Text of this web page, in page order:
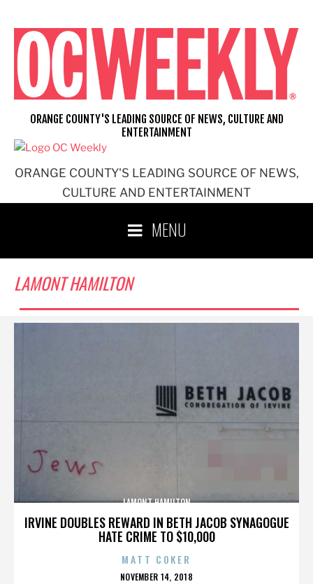
content
ORANGE COUNTY'S LEADING SOURCE OF NEWS,
CULTURE AND ENTERTAINMENT
ORANGE COUNTY'S LEADING SOURCE OF NEWS, CULTURE AND
ENTERTAINMENT
MENU
LAMONT HAMILTON
IRVINE DOUBLES REWARD IN BETH JACOB SYNAGOGUE
HATE CRIME TO $10,000
LAMONT HAMILTON
MATT COKER
POSTED
NOVEMBER 14, 2018